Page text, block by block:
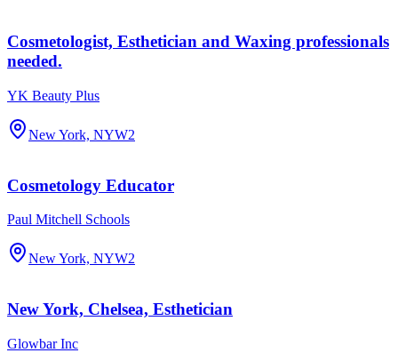
Cosmetologist, Esthetician and Waxing professionals
needed.
YK Beauty Plus
New York, NYW2
Cosmetology Educator
Paul Mitchell Schools
New York, NYW2
New York, Chelsea, Esthetician
Glowbar Inc